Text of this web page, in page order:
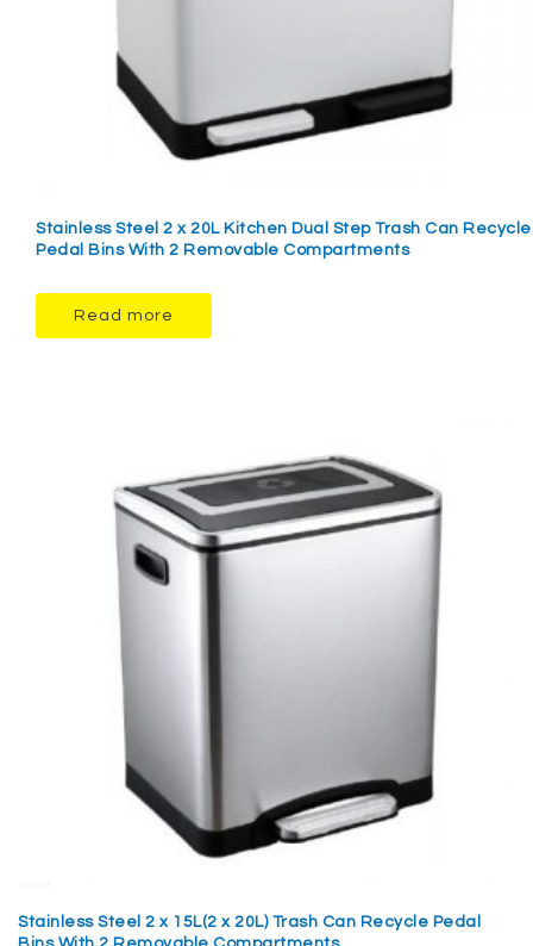
Stainless Steel 2 x 20L Kitchen Dual Step Trash Can Recycle
Pedal Bins With 2 Removable Compartments
Read more
Stainless Steel 2 x 15L(2 x 20L) Trash Can Recycle Pedal